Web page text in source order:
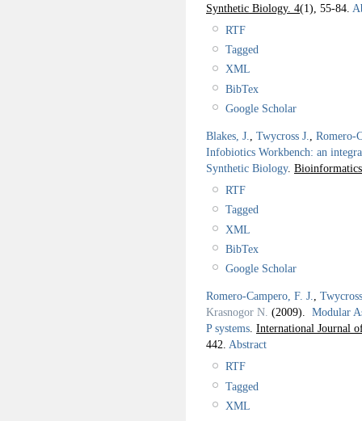
Synthetic Biology. 4(1), 55-84.
RTF
Tagged
XML
BibTex
Google Scholar
Blakes, J., Twycross J., Romero-
Infobiotics Workbench: an
Synthetic Biology.
RTF
Tagged
XML
BibTex
Google Scholar
Romero-Campero, F. J.,
Krasnogor N. (2009). Modular
P systems. International Journal
442. Abstract
RTF
Tagged
XML